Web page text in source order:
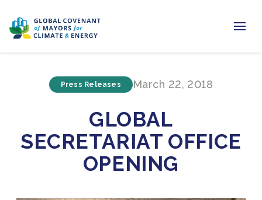
Regions & Cities
Resources
Press Releases March 22, 2018
GLOBAL
SECRETARIAT OFFICE
OPENING